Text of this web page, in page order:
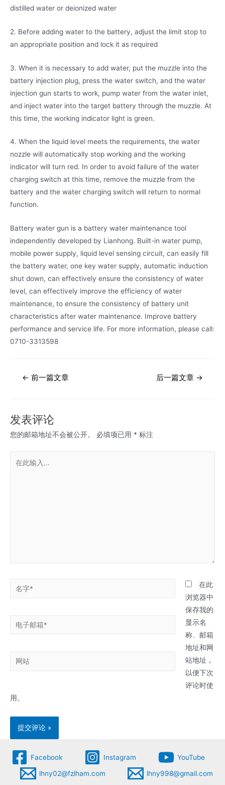
distilled water or deionized water
2. Before adding water to the battery, adjust the limit stop to
an appropriate position and lock it as required
3. When it is necessary to add water, put the muzzle into the
battery injection plug, press the water switch, and the water
injection gun starts to work, pump water from the water inlet,
and inject water into the target battery through the muzzle. At
this time, the working indicator light is green.
4. When the liquid level meets the requirements, the water
nozzle will automatically stop working and the working
indicator will turn red. In order to avoid failure of the water
charging switch at this time, remove the muzzle from the
battery and the water charging switch will return to normal
function.
Battery water gun is a battery water maintenance tool
independently developed by Lianhong. Built-in water pump,
mobile power supply, liquid level sensing circuit, can easily fill
the battery water, one key water supply, automatic induction
shut down, can effectively ensure the consistency of water
level, can effectively improve the efficiency of water
maintenance, to ensure the consistency of battery unit
characteristics after water maintenance. Improve battery
performance and service life. For more information, please call:
0710-3313598
航
← 前一篇文章 后一篇文章 →
发表评论
您的邮箱地址不会被公开。 必填项已用 * 标注
电
箱
网
在此
浏览器中
保存我的
显示名
称、邮箱
地址和网
站地址，
以便下次
评论时使
用。
Facebook Instagram
YouTube
lhny02@fzlham.com
lhny998@gmail.com